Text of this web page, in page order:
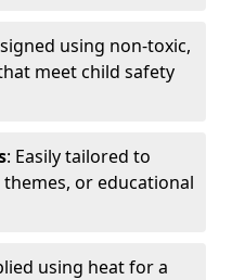
using non-toxic,
meet child safety
: Easily tailored to
or educational
using heat for a